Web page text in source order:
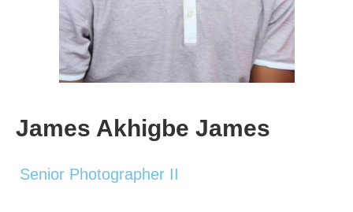
James Akhigbe James
Senior Photographer II